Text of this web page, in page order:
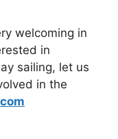
welcoming in
in
sailing, let us
in the